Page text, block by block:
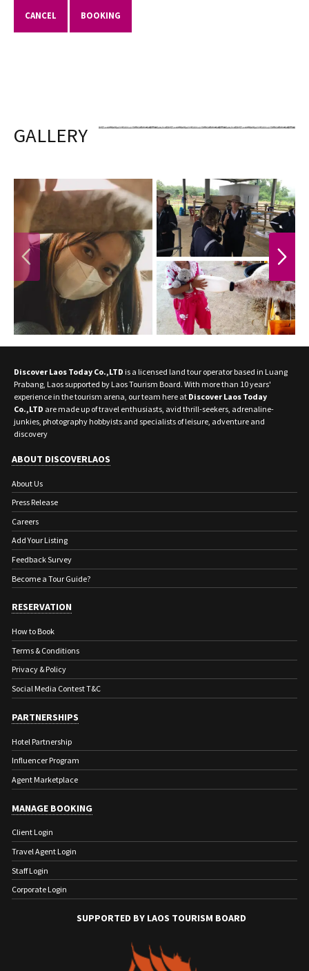
CANCEL BOOKING
GALLERY
PREVIOUS NEXT
Discover Laos Today Co.,LTD is a licensed land tour operator based in Luang
Prabang, Laos supported by Laos Tourism Board. With more than 10 years'
experience in the tourism arena, our team here at Discover Laos Today
Co.,LTD are made up of travel enthusiasts, avid thrill-seekers, adrenaline-
junkies, photography hobbyists and specialists of leisure, adventure and
discovery
ABOUT DISCOVERLAOS
About Us
Press Release
Careers
Add Your Listing
Feedback Survey
Become a Tour Guide?
RESERVATION
How to Book
Terms & Conditions
Privacy & Policy
Social Media Contest T&C
PARTNERSHIPS
Hotel Partnership
Influencer Program
Agent Marketplace
MANAGE BOOKING
Client Login
Travel Agent Login
Staff Login
Corporate Login
SUPPORTED BY LAOS TOURISM BOARD